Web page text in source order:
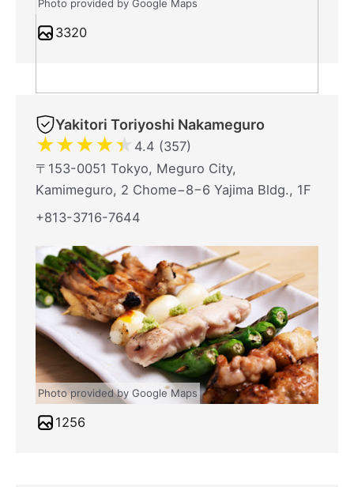
Photo provided by Google Maps
3320
Yakitori Toriyoshi Nakameguro
★★★★★ 4.4 (357)
〒153-0051 Tokyo, Meguro City,
Kamimeguro, 2 Chome−8−6 Yajima Bldg., 1F
+813-3716-7644
Photo provided by Google Maps
1256